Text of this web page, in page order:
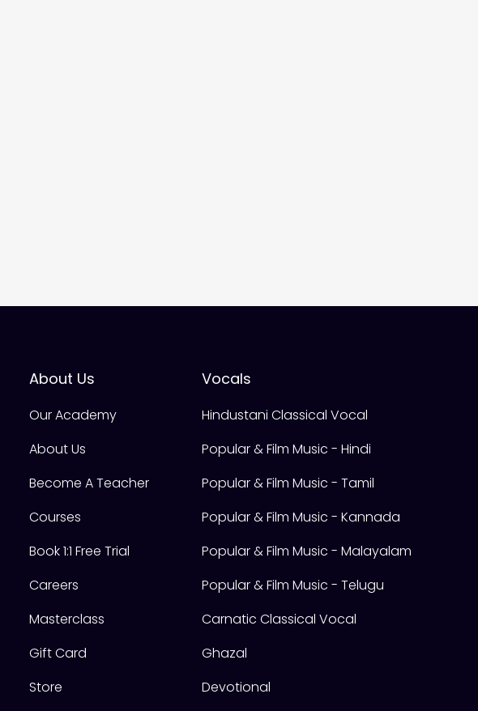
About Us
Our Academy
About Us
Become A Teacher
Courses
Book 1:1 Free Trial
Careers
Masterclass
Gift Card
Store
Vocals
Hindustani Classical Vocal
Popular & Film Music - Hindi
Popular & Film Music - Tamil
Popular & Film Music - Kannada
Popular & Film Music - Malayalam
Popular & Film Music - Telugu
Carnatic Classical Vocal
Ghazal
Devotional